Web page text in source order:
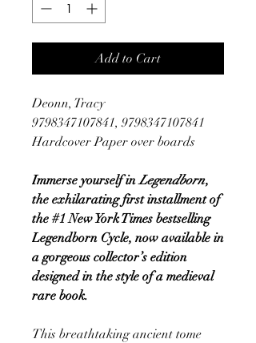
Add to Cart
Deonn, Tracy
9798347107841, 9798347107841
Hardcover Paper over boards
Immerse yourself inLegendborn,
the exhilarating first installment of
the #1 New York Times bestselling
Legendborn Cycle, now available in
a gorgeous collector’s edition
designed in the style of a medieval
rare book.
This breathtaking ancient tome